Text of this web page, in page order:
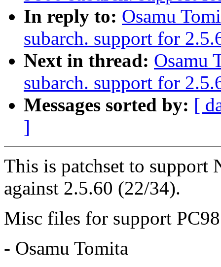
In reply to: Osamu
subarch. support for
Next in thread: Osamu
subarch. support for
Messages sorted by: [
]
This is patchset to support
against 2.5.60 (22/34).
Misc files for support
- Osamu Tomita